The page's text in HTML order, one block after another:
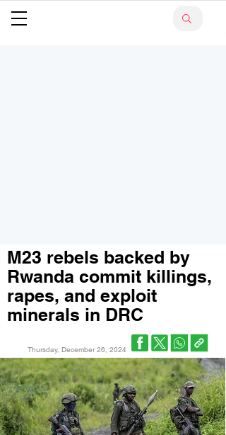
M23 rebels backed by
Rwanda commit killings,
rapes, and exploit
minerals in DRC
Thursday, December 26, 2024